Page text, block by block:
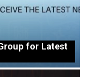
for Latest